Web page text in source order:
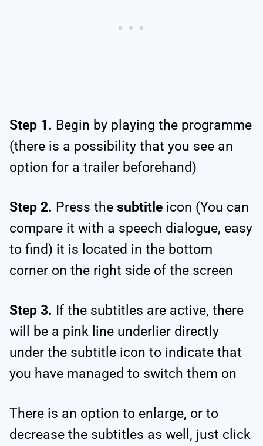
Step 1. Begin by playing the programme
(there is a possibility that you see an
option for a trailer beforehand)
Step 2. Press the subtitle icon (You can
compare it with a speech dialogue, easy
to find) it is located in the bottom
corner on the right side of the screen
Step 3. If the subtitles are active, there
will be a pink line underlier directly
under the subtitle icon to indicate that
you have managed to switch them on
There is an option to enlarge, or to
decrease the subtitles as well, just click